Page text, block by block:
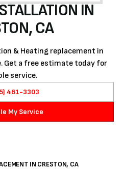
IN
CA
& Heating replacement in
Get a free estimate today for
service.
461-3303
My Service
IN CRESTON, CA